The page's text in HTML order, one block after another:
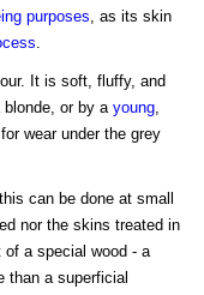
purposes , as its skin
It is soft, fluffy, and
or by a young
wear under the grey
can be done at small
nor the skins treated in
a special wood - a
than a superficial